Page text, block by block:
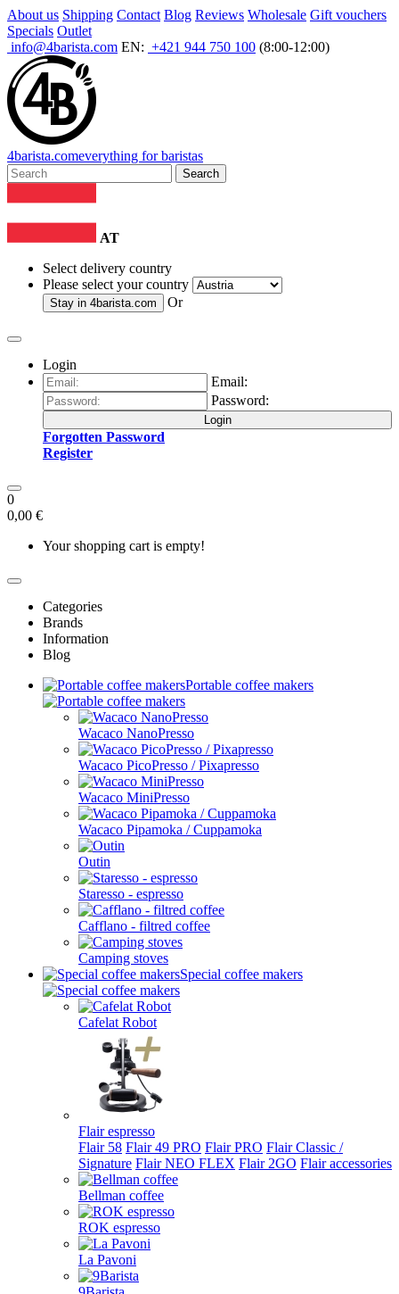
About us Shipping Contact Blog Reviews Wholesale Gift vouchers
Specials Outlet
info@4barista.com EN: +421 944 750 100 (8:00-12:00)
4barista.comeverything for baristas
Search
AT
Select delivery country
Please select your country
Stay in 4barista.com Or
Login
Email:
Password:
Login
Forgotten Password
Register
0
0,00 €
Your shopping cart is empty!
Categories
Brands
Information
Blog
Portable coffee makers
Wacaco NanoPresso
Wacaco PicoPresso / Pixapresso
Wacaco MiniPresso
Wacaco Pipamoka / Cuppamoka
Outin
Staresso - espresso
Cafflano - filtred coffee
Camping stoves
Special coffee makers
Cafelat Robot
Flair espresso
Flair 58 Flair 49 PRO Flair PRO Flair Classic /
Signature Flair NEO FLEX Flair 2GO Flair accessories
Bellman coffee
ROK espresso
La Pavoni